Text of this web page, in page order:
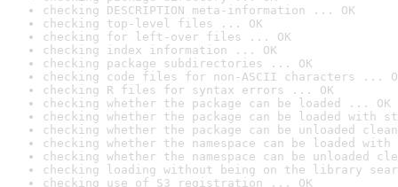
checking DESCRIPTION meta-information ... OK
checking top-level files ... OK
checking for left-over files ... OK
checking index information ... OK
checking package subdirectories ... OK
checking code files for non-ASCII characters ...
checking R files for syntax errors ... OK
checking whether the package can be loaded ... OK
checking whether the package can be loaded with
checking whether the package can be unloaded
checking whether the namespace can be loaded
checking whether the namespace can be unloaded
checking loading without being on the library
checking use of S3 registration ... OK